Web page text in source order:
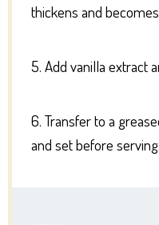
thickens and
5. Add vanilla extract
6. Transfer to a
and set before serving.